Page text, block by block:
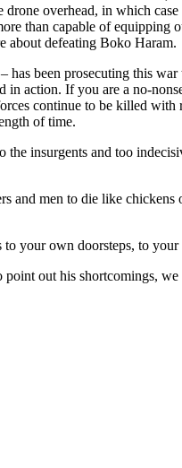
overhead, in which
than capable of equipping
about defeating Boko Haram.
been prosecuting this
action. If you are a no-
continue to be killed with
of time.
insurgents and too
and men to die like chickens
your own doorsteps, to
out his shortcomings,